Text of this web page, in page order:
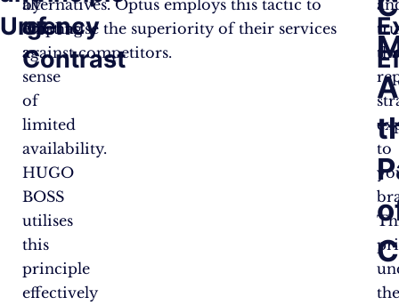
Urgency
by
creating
a
sense
of
limited
availability.
HUGO
BOSS
utilises
this
principle
effectively
of
Contrast
alternatives. Optus employs this tactic to
emphasise the superiority of their services
against competitors.
to